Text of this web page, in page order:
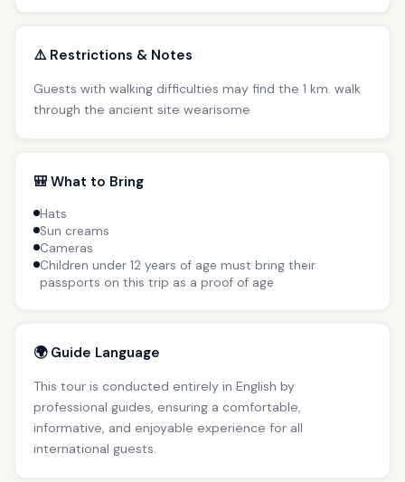
⚠️ Restrictions & Notes
Guests with walking difficulties may find the 1 km. walk
through the ancient site wearisome
🎒 What to Bring
Hats
Sun creams
Cameras
Children under 12 years of age must bring their
passports on this trip as a proof of age
🌍 Guide Language
This tour is conducted entirely in English by
professional guides, ensuring a comfortable,
informative, and enjoyable experience for all
international guests.